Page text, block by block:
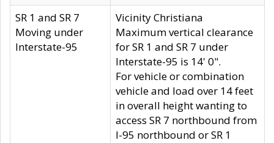
SR 1 and SR 7
Moving under
Interstate-95
Vicinity Christiana
Maximum vertical clearance
for SR 1 and SR 7 under
Interstate-95 is 14' 0".
For vehicle or combination
vehicle and load over 14 feet
in overall height wanting to
access SR 7 northbound from
I-95 northbound or SR 1